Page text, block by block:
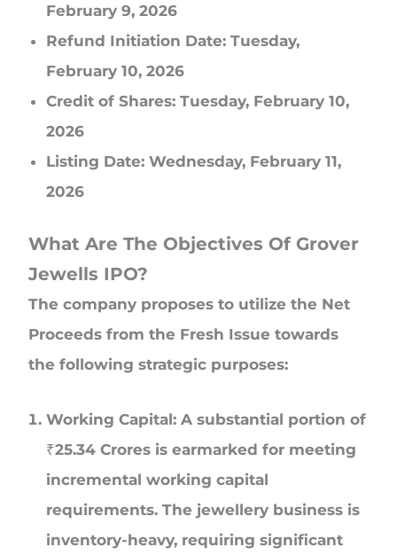
February 9, 2026
Refund Initiation Date: Tuesday,
February 10, 2026
Credit of Shares: Tuesday, February 10,
2026
Listing Date: Wednesday, February 11,
2026
What Are The Objectives Of Grover
Jewells IPO?
The company proposes to utilize the Net
Proceeds from the Fresh Issue towards
the following strategic purposes:
Working Capital: A substantial portion of
₹25.34 Crores is earmarked for meeting
incremental working capital
requirements. The jewellery business is
inventory-heavy, requiring significant